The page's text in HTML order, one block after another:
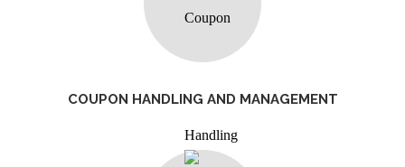
COUPON HANDLING AND MANAGEMENT